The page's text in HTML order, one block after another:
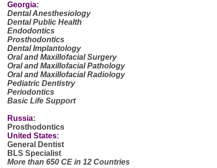
Georgia:
Dental Anesthesiology
Dental Public Health
Endodontics
Prosthodontics
Dental Implantology
Oral and Maxillofacial Surgery
Oral and Maxillofacial Pathology
Oral and Maxillofacial Radiology
Pediatric Dentistry
Periodontics
Basic Life Support
Russia:
Prosthodontics
United States:
General Dentist
BLS Specialist
More than 650 CE in 12 Countries